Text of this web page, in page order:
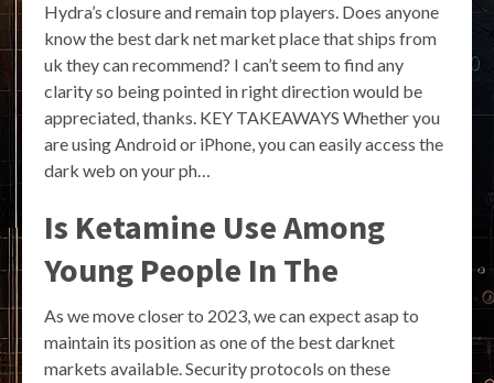
Hydra’s closure and remain top players. Does anyone
know the best dark net market place that ships from
uk they can recommend? I can’t seem to find any
clarity so being pointed in right direction would be
appreciated, thanks. KEY TAKEAWAYS Whether you
are using Android or iPhone, you can easily access the
dark web on your ph…
Is Ketamine Use Among
Young People In The
As we move closer to 2023, we can expect asap to
maintain its position as one of the best darknet
markets available. Security protocols on these